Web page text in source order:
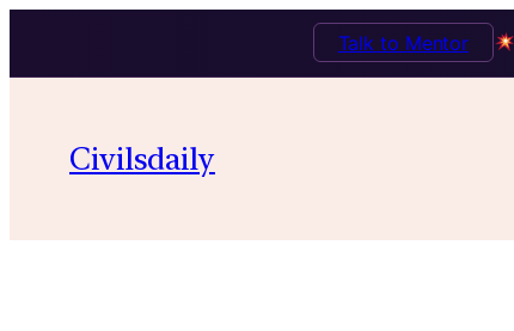
Talk to Mentor
Civilsdaily